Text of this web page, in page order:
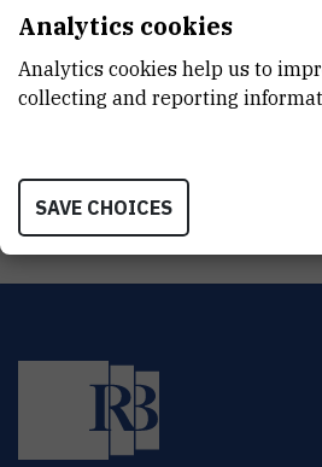
LABORATORY
ADDRESS
Analytics cookies
Analytics cookies help us to
collecting and reporting
SAVE CHOICES